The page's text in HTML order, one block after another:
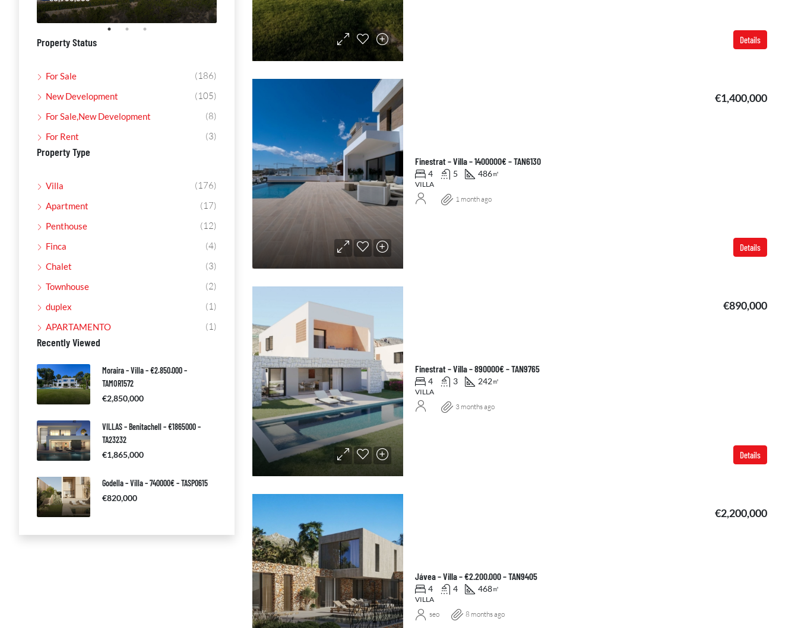
Details
Finestrat – Villa – 1400000€ – TAN6130
€1,400,000
4 5 486㎡
VILLA
Details
1 month ago
Finestrat – Villa – 890000€ – TAN9765
€890,000
4 3 242㎡
VILLA
Details
3 months ago
Jávea – Villa – €2.200.000 – TAN9405
€2,200,000
4 4 468㎡
VILLA
seo 8 months ago
Property Status
For Sale (186)
New Development (105)
For Sale,New Development (8)
For Rent (3)
Property Type
Villa (176)
Apartment (17)
Penthouse (12)
Finca (4)
Chalet (3)
Townhouse (2)
duplex (1)
APARTAMENTO (1)
Recently Viewed
Moraira – Villa – €2.850.000 –
TAMOR1572
€2,850,000
VILLAS – Benitachell – €1865000 –
TA23232
€1,865,000
Godella – Villa – 740000€ – TASP0615
€820,000